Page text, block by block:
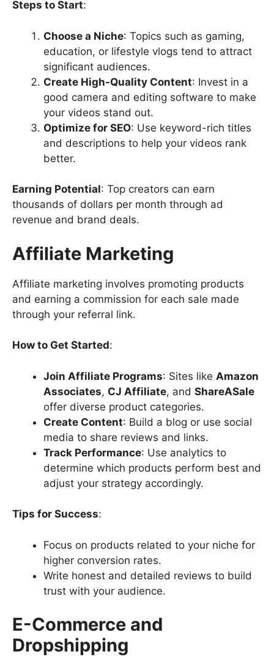
Steps to Start:
Choose a Niche: Topics such as gaming,
education, or lifestyle vlogs tend to attract
significant audiences.
Create High-Quality Content: Invest in a
good camera and editing software to make
your videos stand out.
Optimize for SEO: Use keyword-rich titles
and descriptions to help your videos rank
better.
Earning Potential: Top creators can earn
thousands of dollars per month through ad
revenue and brand deals.
Affiliate Marketing
Affiliate marketing involves promoting products
and earning a commission for each sale made
through your referral link.
How to Get Started:
Join Affiliate Programs: Sites like Amazon
Associates, CJ Affiliate, and ShareASale
offer diverse product categories.
Create Content: Build a blog or use social
media to share reviews and links.
Track Performance: Use analytics to
determine which products perform best and
adjust your strategy accordingly.
Tips for Success:
Focus on products related to your niche for
higher conversion rates.
Write honest and detailed reviews to build
trust with your audience.
E-Commerce and
Dropshipping